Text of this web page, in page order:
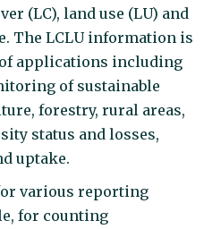
(LC), land use (LU) and
The LCLU information is
applications including
of sustainable
forestry, rural areas,
status and losses,
uptake.
various reporting
for counting